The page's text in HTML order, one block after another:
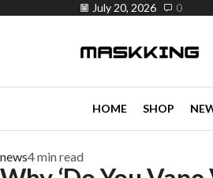
July 20, 2026 0
HOME SHOP
news4 min read